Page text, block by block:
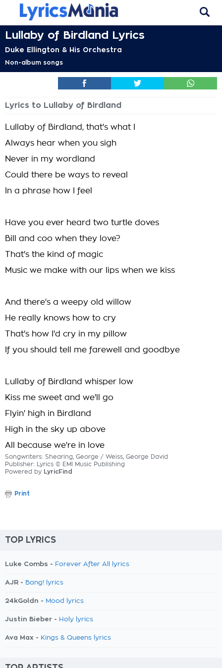
Lullaby of Birdland Lyrics
Duke Ellington & His Orchestra
Non-album songs
Lyrics to Lullaby of Birdland
Lullaby of Birdland, that's what I
Always hear when you sigh
Never in my wordland
Could there be ways to reveal
In a phrase how I feel
Have you ever heard two turtle doves
Bill and coo when they love?
That's the kind of magic
Music we make with our lips when we kiss
And there's a weepy old willow
He really knows how to cry
That's how I'd cry in my pillow
If you should tell me farewell and goodbye
Lullaby of Birdland whisper low
Kiss me sweet and we'll go
Flyin' high in Birdland
High in the sky up above
All because we're in love
Songwriters: Shearing, George / Weiss, George David
Publisher: Lyrics © EMI Music Publishing
Powered by LyricFind
Print
TOP LYRICS
Luke Combs - Forever After All lyrics
AJR - Bang! lyrics
24kGoldn - Mood lyrics
Justin Bieber - Holy lyrics
Ava Max - Kings & Queens lyrics